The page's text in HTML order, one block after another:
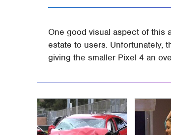
One good visual aspect of this
estate to users. Unfortunately,
giving the smaller Pixel 4 an